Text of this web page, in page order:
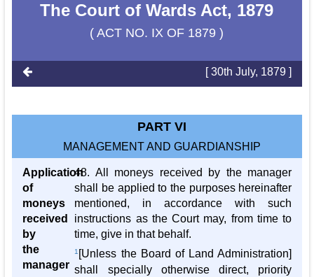
The Court of Wards Act, 1879
( ACT NO. IX OF 1879 )
[ 30th July, 1879 ]
PART VI
MANAGEMENT AND GUARDIANSHIP
Application
of
moneys
received
by
the
manager
48. All moneys received by the manager
shall be applied to the purposes hereinafter
mentioned, in accordance with such
instructions as the Court may, from time to
time, give in that behalf.
1 [Unless the Board of Land Administration]
shall specially otherwise direct, priority